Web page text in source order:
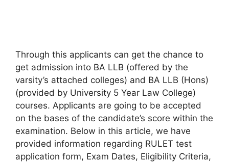
Through this applicants can get the chance to
get admission into BA LLB (offered by the
varsity’s attached colleges) and BA LLB (Hons)
(provided by University 5 Year Law College)
courses. Applicants are going to be accepted
on the bases of the candidate’s score within the
examination. Below in this article, we have
provided information regarding RULET test
application form, Exam Dates, Eligibility Criteria,